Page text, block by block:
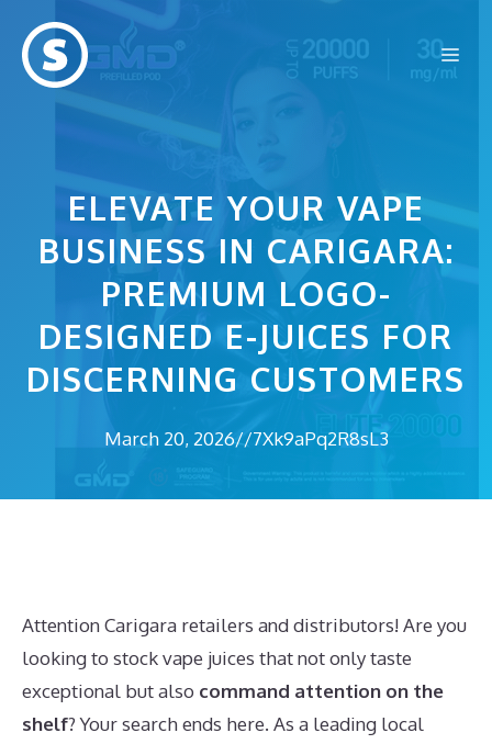
content
ELEVATE YOUR VAPE
BUSINESS IN CARIGARA:
PREMIUM LOGO-
DESIGNED E-JUICES FOR
DISCERNING CUSTOMERS
March 20, 2026//7Xk9aPq2R8sL3
Attention Carigara retailers and distributors! Are you
looking to stock vape juices that not only taste
exceptional but also command attention on the
shelf? Your search ends here. As a leading local